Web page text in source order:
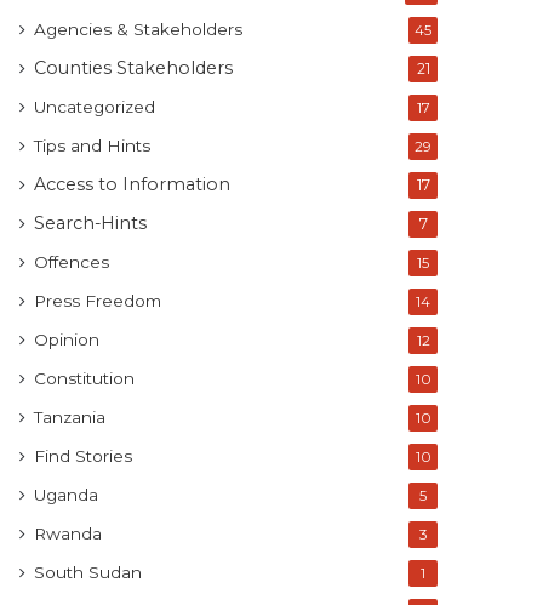
Agencies & Stakeholders 45
Counties Stakeholders 21
Uncategorized 17
Tips and Hints 29
Access to Information 17
Search-Hints 7
Offences 15
Press Freedom 14
Opinion 12
Constitution 10
Tanzania 10
Find Stories 10
Uganda 5
Rwanda 3
South Sudan 1